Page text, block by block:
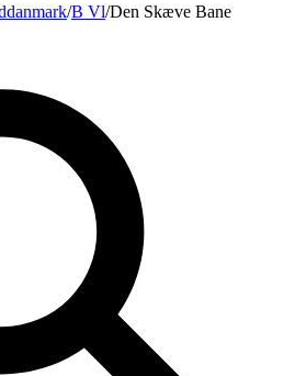
/B Vl/Den Skæve Bane